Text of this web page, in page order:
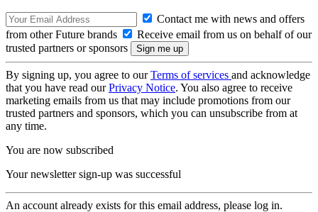
Contact me with news and offers
from other Future brands
Receive email from us on behalf of our
trusted partners or sponsors
By signing up, you agree to ourTerms of services and acknowledge
that you have read ourPrivacy Notice. You also agree to receive
marketing emails from us that may include promotions from our
trusted partners and sponsors, which you can unsubscribe from at
any time.
You are now subscribed
Your newsletter sign-up was successful
An account already exists for this email address, please log in.